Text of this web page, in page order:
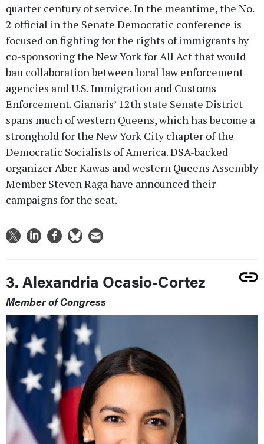
quarter century of service. In the meantime, the No.
2 official in the Senate Democratic conference is
focused on fighting for the rights of immigrants by
co-sponsoring the New York for All Act that would
ban collaboration between local law enforcement
agencies and U.S. Immigration and Customs
Enforcement. Gianaris’ 12th state Senate District
spans much of western Queens, which has become a
stronghold for the New York City chapter of the
Democratic Socialists of America. DSA-backed
organizer Aber Kawas and western Queens Assembly
Member Steven Raga have announced their
campaigns for the seat.
3. Alexandria Ocasio-Cortez
Member of Congress